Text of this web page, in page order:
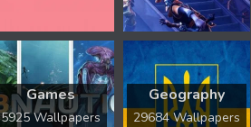
Games
5925 Wallpapers
Geography
29684 Wallpapers